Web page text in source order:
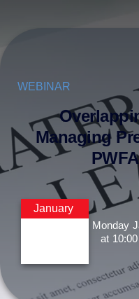
WEBINAR
Managing
January
Monday
at